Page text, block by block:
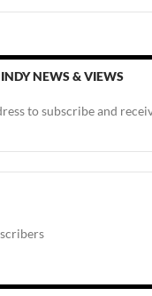
NEWS & VIEWS
to subscribe and